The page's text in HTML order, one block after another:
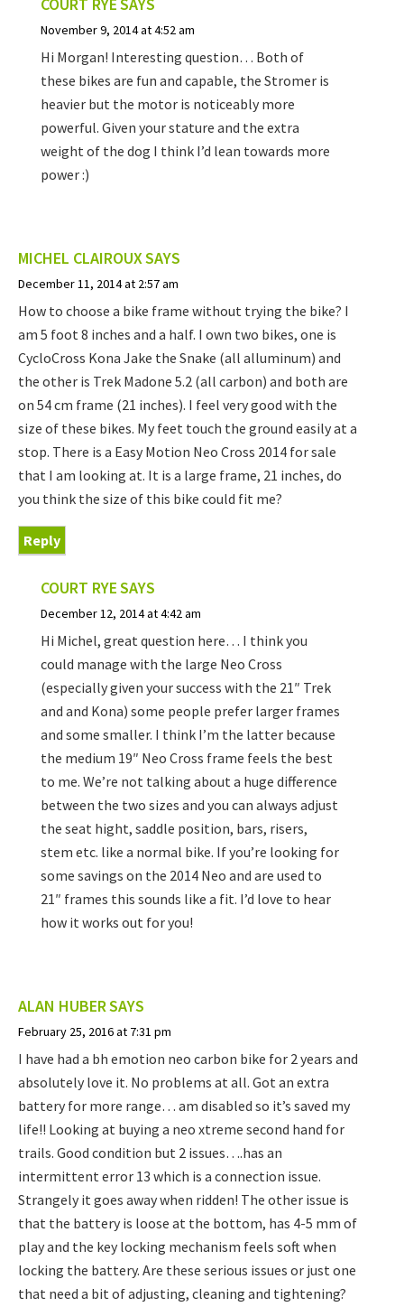
November 9, 2014 at 4:52 am
Hi Morgan! Interesting question… Both of
these bikes are fun and capable, the Stromer is
heavier but the motor is noticeably more
powerful. Given your stature and the extra
weight of the dog I think I’d lean towards more
power :)
MICHEL CLAIROUXSAYS
December 11, 2014 at 2:57 am
How to choose a bike frame without trying the bike? I
am 5 foot 8 inches and a half. I own two bikes, one is
CycloCross Kona Jake the Snake (all alluminum) and
the other is Trek Madone 5.2 (all carbon) and both are
on 54 cm frame (21 inches). I feel very good with the
size of these bikes. My feet touch the ground easily at a
stop. There is a Easy Motion Neo Cross 2014 for sale
that I am looking at. It is a large frame, 21 inches, do
you think the size of this bike could fit me?
Reply
COURT RYESAYS
December 12, 2014 at 4:42 am
Hi Michel, great question here… I think you
could manage with the large Neo Cross
(especially given your success with the 21″ Trek
and and Kona) some people prefer larger frames
and some smaller. I think I’m the latter because
the medium 19″ Neo Cross frame feels the best
to me. We’re not talking about a huge difference
between the two sizes and you can always adjust
the seat hight, saddle position, bars, risers,
stem etc. like a normal bike. If you’re looking for
some savings on the 2014 Neo and are used to
21″ frames this sounds like a fit. I’d love to hear
how it works out for you!
ALAN HUBERSAYS
February 25, 2016 at 7:31 pm
I have had a bh emotion neo carbon bike for 2 years and
absolutely love it. No problems at all. Got an extra
battery for more range… am disabled so it’s saved my
life!! Looking at buying a neo xtreme second hand for
trails. Good condition but 2 issues….has an
intermittent error 13 which is a connection issue.
Strangely it goes away when ridden! The other issue is
that the battery is loose at the bottom, has 4-5 mm of
play and the key locking mechanism feels soft when
locking the battery. Are these serious issues or just one
that need a bit of adjusting, cleaning and tightening?